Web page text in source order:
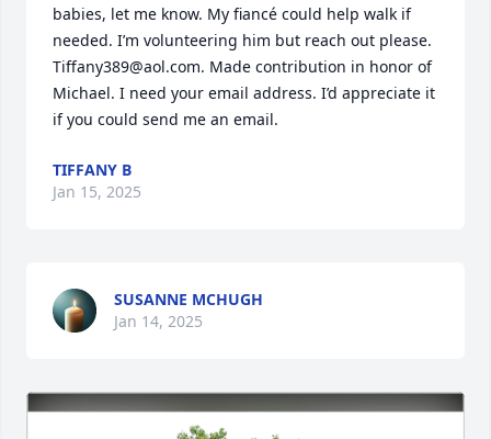
babies, let me know. My fiancé could help walk if
needed. I’m volunteering him but reach out please.
Tiffany389@aol.com. Made contribution in honor of
Michael. I need your email address. I’d appreciate it
if you could send me an email.
TIFFANY B
Jan 15, 2025
SUSANNE MCHUGH
Jan 14, 2025